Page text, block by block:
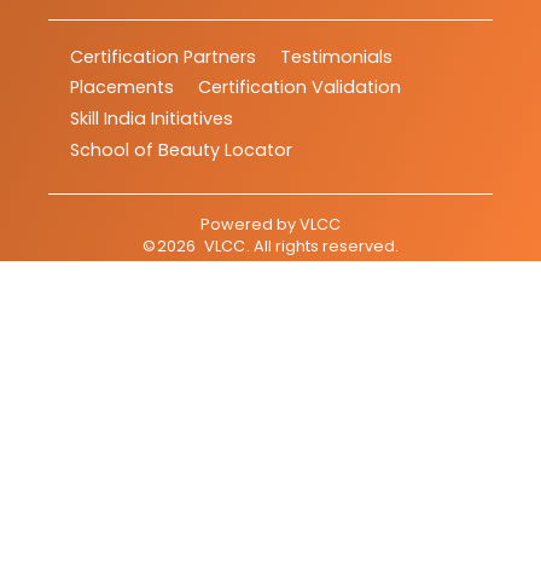
Certification Partners
Testimonials
Placements
Certification Validation
Skill India Initiatives
School of Beauty Locator
Powered byVLCC
©2026 VLCC. All rights reserved.